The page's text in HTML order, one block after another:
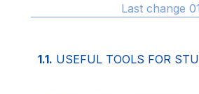
Last change
1.1. USEFUL TOOLS FOR